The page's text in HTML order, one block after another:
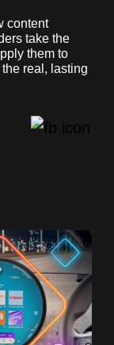
content
take the
them to
real, lasting